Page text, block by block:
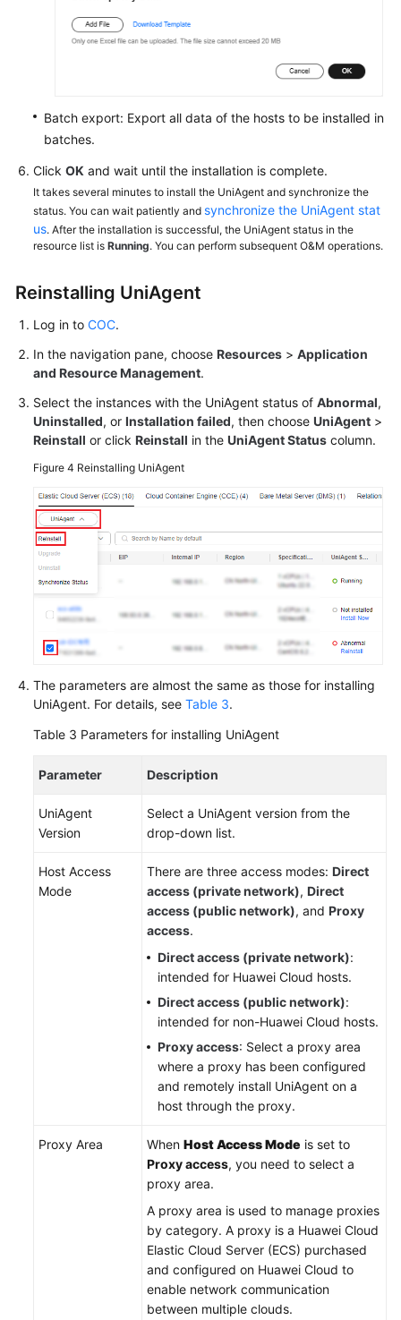
Batch export: Export all data of the hosts to be installed in
batches.
Click OK and wait until the installation is complete.
It takes several minutes to install the UniAgent and synchronize the
status. You can wait patiently and synchronize the UniAgent stat
us. After the installation is successful, the UniAgent status in the
resource list is Running. You can perform subsequent O&M operations.
Reinstalling UniAgent
Log in to COC.
In the navigation pane, choose Resources > Application
and Resource Management.
Select the instances with the UniAgent status of Abnormal,
Uninstalled, or Installation failed, then choose UniAgent >
Reinstall or click Reinstall in the UniAgent Status column.
Figure 4 Reinstalling UniAgent
The parameters are almost the same as those for installing
UniAgent. For details, see Table 3.
Table 3 Parameters for installing UniAgent
Parameter Description
UniAgent
Version
Select a UniAgent version from the
drop-down list.
Host Access
Mode
There are three access modes: Direct
access (private network), Direct
access (public network), and Proxy
access.
Direct access (private network):
intended for Huawei Cloud hosts.
Direct access (public network):
intended for non-Huawei Cloud hosts.
Proxy access: Select a proxy area
where a proxy has been configured
and remotely install UniAgent on a
host through the proxy.
Proxy Area When Host Access Mode is set to
Proxy access, you need to select a
proxy area.
A proxy area is used to manage proxies
by category. A proxy is a Huawei Cloud
Elastic Cloud Server (ECS) purchased
and configured on Huawei Cloud to
enable network communication
between multiple clouds.